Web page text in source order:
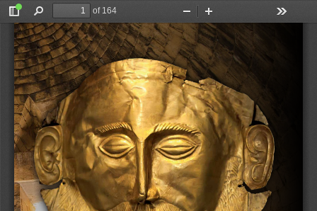
Toggle
Sidebar
Find
of 164
Zoom
Out
In